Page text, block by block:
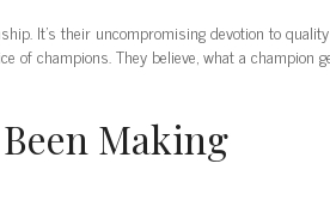
It’s their uncompromising devotion to
of champions. They believe, what a champion
Making